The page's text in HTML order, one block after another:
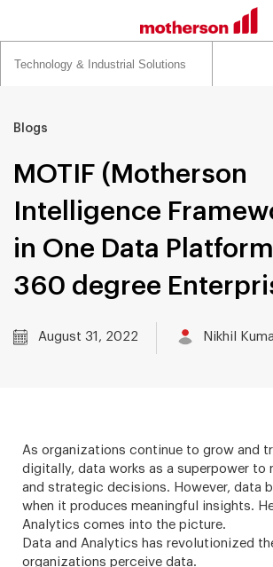
for:
Blogs
MOTIF (Motherson
Intelligence
in One Data
360 degree
August 31, 2022 Nikhil
As organizations continue to grow and
digitally, data works as a superpower to
and strategic decisions. However, data
when it produces meaningful insights.
Analytics comes into the picture.
Data and Analytics has revolutionized
organizations perceive data.